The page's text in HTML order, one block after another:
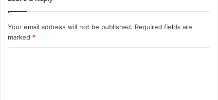
Your email address will not be published. Required fields are
marked *